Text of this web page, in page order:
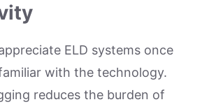
ELD systems once
with the technology.
reduces the burden of